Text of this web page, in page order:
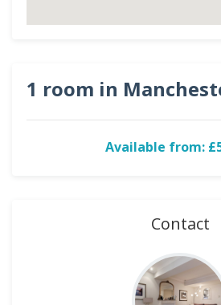
1 room in
Available from:
Contact